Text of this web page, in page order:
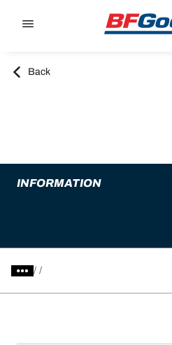
Back
INFORMATION
/